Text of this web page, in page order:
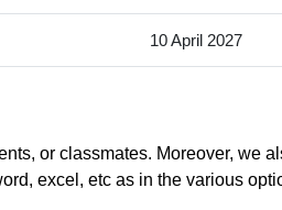
10 April 2027
or classmates. Moreover, we
excel, etc as in the various